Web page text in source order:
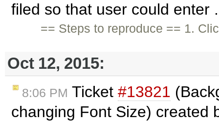
filed so that user could enter
== Steps to reproduce == 1.
Oct 12, 2015:
8:06 PM Ticket #13821
changing Font Size) created